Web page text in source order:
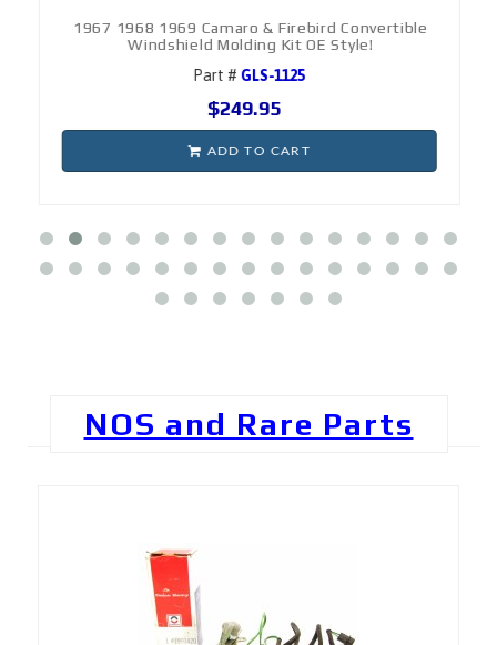
1967 1968 1969 Camaro & Firebird Convertible
Windshield Molding Kit OE Style!
Part # GLS-1125
$249.95
ADD TO CART
NOS and Rare Parts